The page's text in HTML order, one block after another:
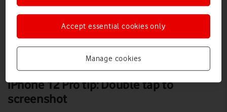
iPhone 12 Pro tip: Double tap to
screenshot
Manage cookies
Accept essential cookies only